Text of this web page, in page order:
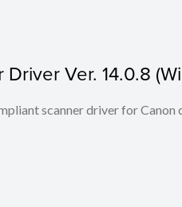
Driver Ver. 14.0.8
scanner driver for Canon